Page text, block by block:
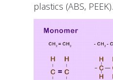
plastics (ABS, PEEK).